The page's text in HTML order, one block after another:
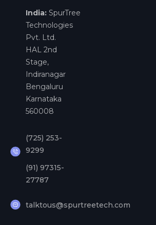
India: SpurTree
Technologies
Pvt. Ltd.
HAL 2nd
Stage,
Indiranagar
Bengaluru
Karnataka
560008
(725) 253-
9299
(91) 97315-
27787
talktous@spurtreetech.com